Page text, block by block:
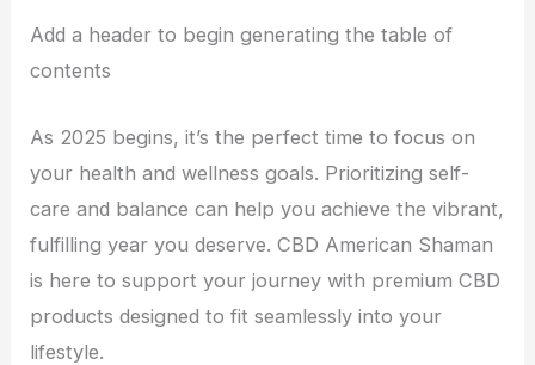
Add a header to begin generating the table of
contents
As 2025 begins, it’s the perfect time to focus on
your health and wellness goals. Prioritizing self-
care and balance can help you achieve the vibrant,
fulfilling year you deserve. CBD American Shaman
is here to support your journey with premium CBD
products designed to fit seamlessly into your
lifestyle.